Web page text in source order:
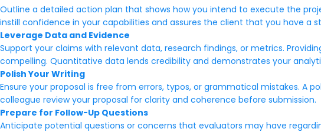
Outline a detailed action plan that shows how you intend to execute the
instill confidence in your capabilities and assures the client that you have a
Leverage Data and Evidence
Support your claims with relevant data, research findings, or metrics.
compelling. Quantitative data lends credibility and demonstrates your
Polish Your Writing
Ensure your proposal is free from errors, typos, or grammatical mistakes.
colleague review your proposal for clarity and coherence before submission.
Prepare for Follow-Up Questions
Anticipate potential questions or concerns that evaluators may have